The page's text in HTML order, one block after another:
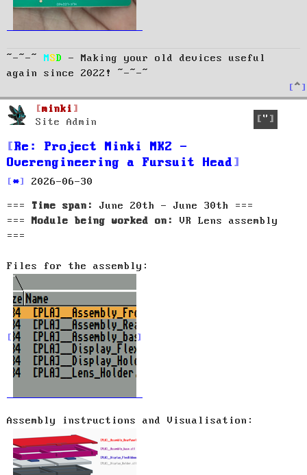
~-~-~ M SD
- Making your old devices useful
again since 2022! ~-~-~
T
o
minki
Site Admin
Re: Project Minki MK2 -
Overengineering a Fursuit Head
Quote
P
s
t
2026-06-30
=== Time span:
June 20th - June 30th ===
=== Module being worked on:
VR Lens assembly
===
Files for the assembly:
Assembly instructions and Visualisation: